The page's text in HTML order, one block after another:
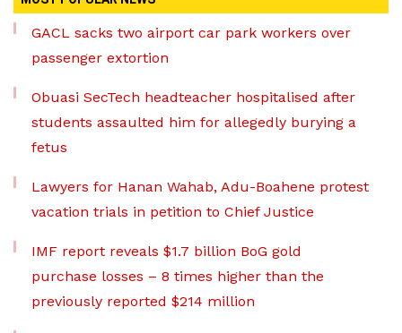
GACL sacks two airport car park workers over
passenger extortion
Obuasi SecTech headteacher hospitalised after
students assaulted him for allegedly burying a
fetus
Lawyers for Hanan Wahab, Adu-Boahene protest
vacation trials in petition to Chief Justice
IMF report reveals $1.7 billion BoG gold
purchase losses – 8 times higher than the
previously reported $214 million